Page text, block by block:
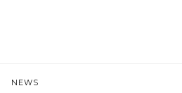
NEWS